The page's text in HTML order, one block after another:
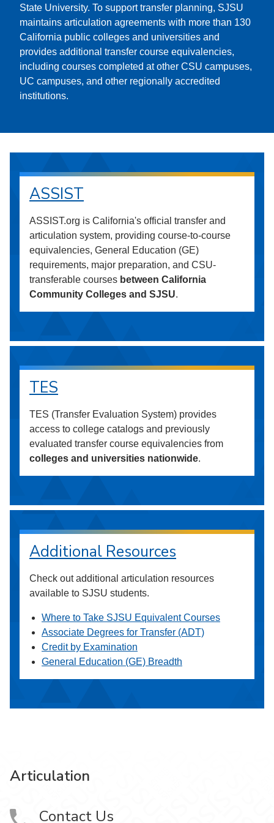
State University. To support transfer planning, SJSU
maintains articulation agreements with more than 130
California public colleges and universities and
provides additional transfer course equivalencies,
including courses completed at other CSU campuses,
UC campuses, and other regionally accredited
institutions.
ASSIST
ASSIST.org is California's official transfer and
articulation system, providing course-to-course
equivalencies, General Education (GE)
requirements, major preparation, and CSU-
transferable courses between California
Community Colleges and SJSU.
TES
TES (Transfer Evaluation System) provides
access to college catalogs and previously
evaluated transfer course equivalencies from
colleges and universities nationwide.
Additional Resources
Check out additional articulation resources
available to SJSU students.
Where to Take SJSU Equivalent Courses
Associate Degrees for Transfer (ADT)
Credit by Examination
General Education (GE) Breadth
Articulation
Contact Us